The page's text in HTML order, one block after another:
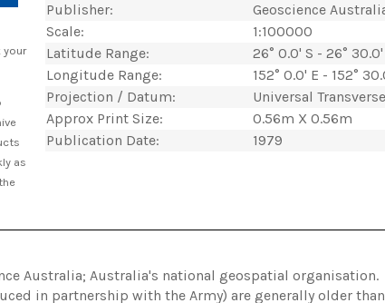
your
as
Publisher:
Geoscience
Scale:
1:100000
Latitude Range:
26° 0.0' S - 26° 30.0'
Longitude Range:
152° 0.0' E - 152°
Projection / Datum:
Universal
Approx Print Size:
0.56m X 0.56m
Publication Date:
1979
Australia; Australia's national geospatial organisation.
in partnership with the Army) are generally older